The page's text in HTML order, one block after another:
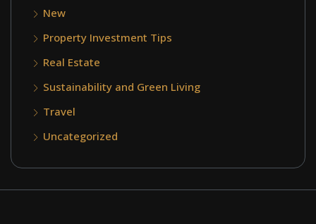
New
Property Investment Tips
Real Estate
Sustainability and Green Living
Travel
Uncategorized